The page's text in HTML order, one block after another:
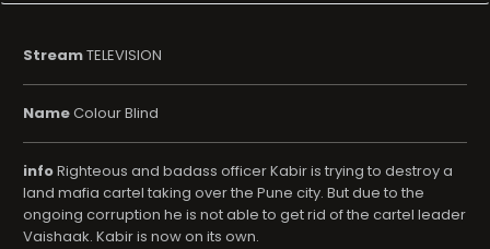
StreamTELEVISION
NameColour Blind
infoRighteous and badass officer Kabir is trying to destroy a
land mafia cartel taking over the Pune city. But due to the
ongoing corruption he is not able to get rid of the cartel leader
Vaishaak. Kabir is now on its own.